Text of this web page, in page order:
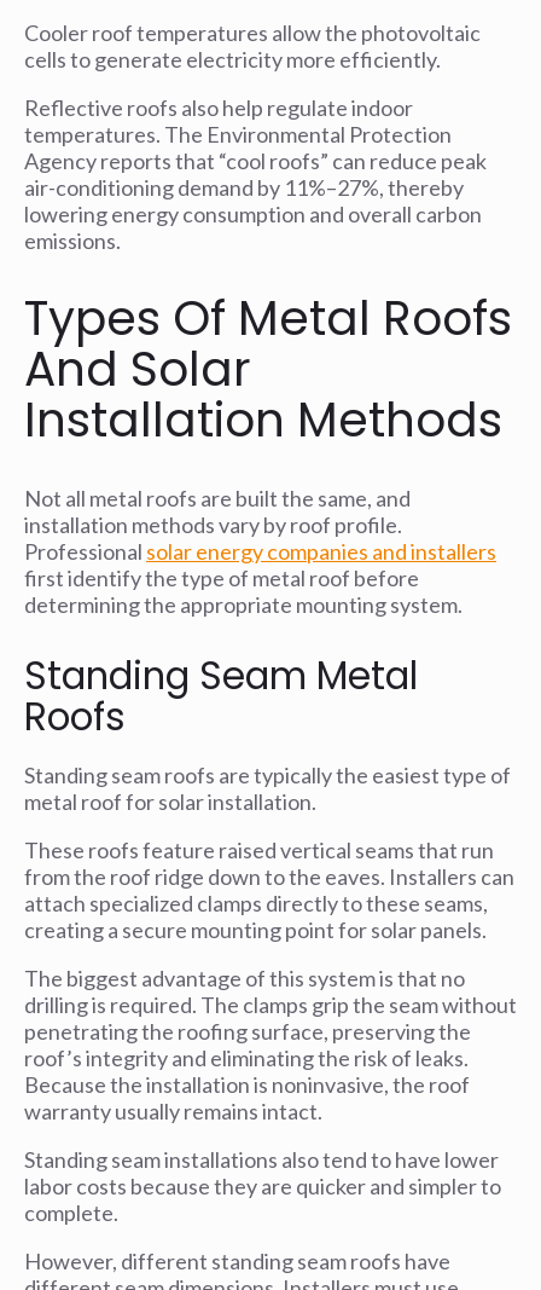
Cooler roof temperatures allow the photovoltaic
cells to generate electricity more efficiently.
Reflective roofs also help regulate indoor
temperatures. The Environmental Protection
Agency reports that “cool roofs” can reduce peak
air-conditioning demand by 11%–27%, thereby
lowering energy consumption and overall carbon
emissions.
Types Of Metal Roofs
And Solar
Installation Methods
Not all metal roofs are built the same, and
installation methods vary by roof profile.
Professional solar energy companies and installers
first identify the type of metal roof before
determining the appropriate mounting system.
Standing Seam Metal
Roofs
Standing seam roofs are typically the easiest type of
metal roof for solar installation.
These roofs feature raised vertical seams that run
from the roof ridge down to the eaves. Installers can
attach specialized clamps directly to these seams,
creating a secure mounting point for solar panels.
The biggest advantage of this system is that no
drilling is required. The clamps grip the seam without
penetrating the roofing surface, preserving the
roof’s integrity and eliminating the risk of leaks.
Because the installation is noninvasive, the roof
warranty usually remains intact.
Standing seam installations also tend to have lower
labor costs because they are quicker and simpler to
complete.
However, different standing seam roofs have